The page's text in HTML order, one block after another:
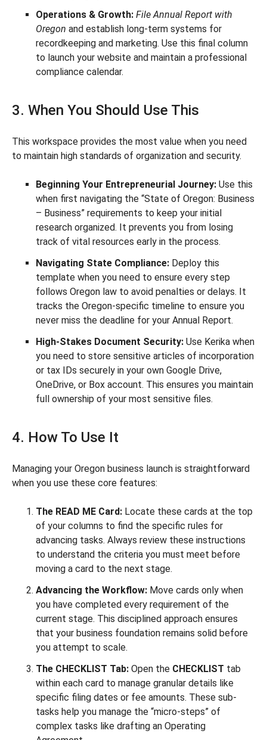
Operations & Growth: File Annual Report with
Oregon and establish long-term systems for
recordkeeping and marketing. Use this final column
to launch your website and maintain a professional
compliance calendar.
3. When You Should Use This
This workspace provides the most value when you need
to maintain high standards of organization and security.
Beginning Your Entrepreneurial Journey: Use this
when first navigating the “State of Oregon: Business
– Business” requirements to keep your initial
research organized. It prevents you from losing
track of vital resources early in the process.
Navigating State Compliance: Deploy this
template when you need to ensure every step
follows Oregon law to avoid penalties or delays. It
tracks the Oregon-specific timeline to ensure you
never miss the deadline for your Annual Report.
High-Stakes Document Security: Use Kerika when
you need to store sensitive articles of incorporation
or tax IDs securely in your own Google Drive,
OneDrive, or Box account. This ensures you maintain
full ownership of your most sensitive files.
4. How To Use It
Managing your Oregon business launch is straightforward
when you use these core features:
The READ ME Card: Locate these cards at the top
of your columns to find the specific rules for
advancing tasks. Always review these instructions
to understand the criteria you must meet before
moving a card to the next stage.
Advancing the Workflow: Move cards only when
you have completed every requirement of the
current stage. This disciplined approach ensures
that your business foundation remains solid before
you attempt to scale.
The CHECKLIST Tab: Open the CHECKLIST tab
within each card to manage granular details like
specific filing dates or fee amounts. These sub-
tasks help you manage the “micro-steps” of
complex tasks like drafting an Operating